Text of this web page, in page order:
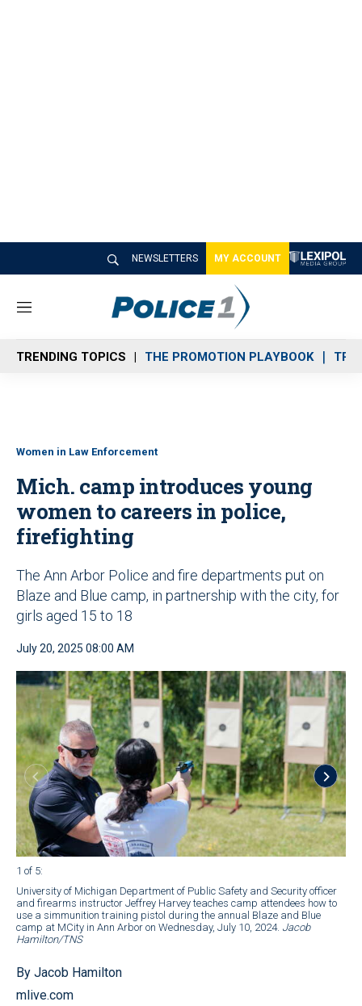
NEWSLETTERS MY ACCOUNT
M
n
u
TRENDING TOPICS THE PROMOTION PLAYBOOK
Women in Law Enforcement
Mich. camp introduces young
women to careers in police,
firefighting
The Ann Arbor Police and fire departments put on
Blaze and Blue camp, in partnership with the city, for
girls aged 15 to 18
July 20, 2025 08:00 AM
1 of 5:
University of Michigan Department of Public Safety and Security officer
and firearms instructor Jeffrey Harvey teaches camp attendees how to
use a simmunition training pistol during the annual Blaze and Blue
camp at MCity in Ann Arbor on Wednesday, July 10, 2024. Jacob
Hamilton/TNS
By Jacob Hamilton
mlive.com